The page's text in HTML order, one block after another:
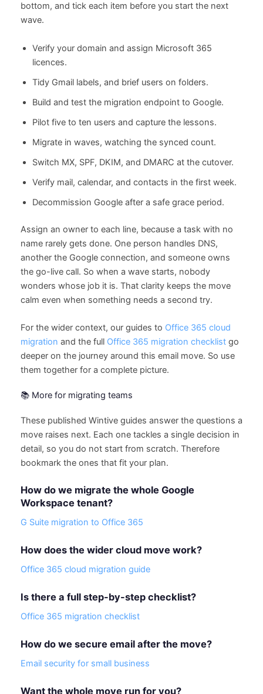
bottom, and tick each item before you start the next
wave.
Verify your domain and assign Microsoft 365
licences.
Tidy Gmail labels, and brief users on folders.
Build and test the migration endpoint to Google.
Pilot five to ten users and capture the lessons.
Migrate in waves, watching the synced count.
Switch MX, SPF, DKIM, and DMARC at the cutover.
Verify mail, calendar, and contacts in the first week.
Decommission Google after a safe grace period.
Assign an owner to each line, because a task with no
name rarely gets done. One person handles DNS,
another the Google connection, and someone owns
the go-live call. So when a wave starts, nobody
wonders whose job it is. That clarity keeps the move
calm even when something needs a second try.
For the wider context, our guides to Office 365 cloud
migration and the full Office 365 migration checklistgo
deeper on the journey around this email move. So use
them together for a complete picture.
📚 More for migrating teams
These published Wintive guides answer the questions a
move raises next. Each one tackles a single decision in
detail, so you do not start from scratch. Therefore
bookmark the ones that fit your plan.
How do we migrate the whole Google
Workspace tenant?
G Suite migration to Office 365
How does the wider cloud move work?
Office 365 cloud migration guide
Is there a full step-by-step checklist?
Office 365 migration checklist
How do we secure email after the move?
Email security for small business
Want the whole move run for you?